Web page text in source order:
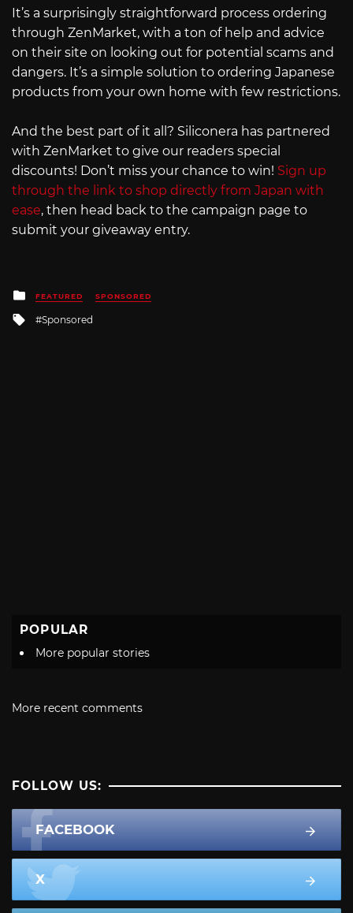
It’s a surprisingly straightforward process ordering
through ZenMarket, with a ton of help and advice
on their site on looking out for potential scams and
dangers. It’s a simple solution to ordering Japanese
products from your own home with few restrictions.
And the best part of it all? Siliconera has partnered
with ZenMarket to give our readers special
discounts! Don’t miss your chance to win! Sign up
through the link to shop directly from Japan with
ease, then head back to the campaign page to
submit your giveaway entry.
Posted
in
FEATURED SPONSORED
Tagged
with
Sponsored
POPULAR
More popular stories
More recent comments
FOLLOW US:
FACEBOOK
X